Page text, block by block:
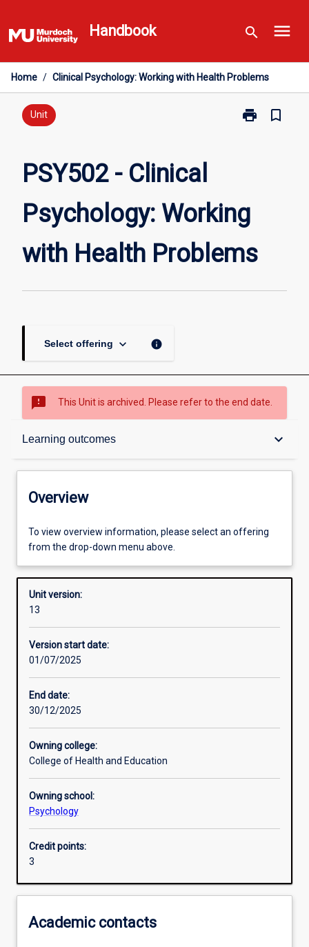
to
content
Handbook search menu
Home / Clinical Psychology: Working with Health Problems
Unit print
Print
with
Health
page
bookmark_border
PSY502 - Clinical
Psychology: Working
with Health Problems
Select offering keyboard_arrow_down info
sms_failed This Unit is archived. Please refer to the end date.
Learning outcomes keyboard_arrow_down
Overview
Offerings
Enrolment rules
Other learning activities
Additional information
Overview
To view overview information, please select an offering
from the drop-down menu above.
Unit version:
13
Version start date:
01/07/2025
End date:
30/12/2025
Owning college:
College of Health and Education
Owning school:
Psychology
Credit points:
3
Academic contacts